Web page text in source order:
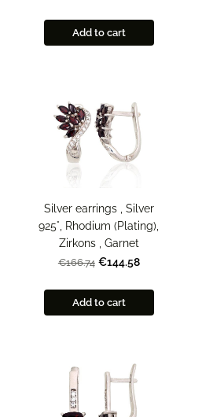
Add to cart
Silver earrings , Silver
925°, Rhodium (Plating),
Zirkons , Garnet
€166.74 €144.58
Add to cart